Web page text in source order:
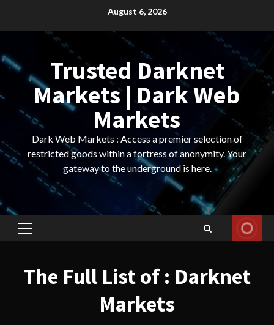
August 6, 2026
Trusted Darknet
Markets | Dark Web
Markets
Dark Web Markets : Access a premier selection of
restricted goods within a fortress of anonymity. Your
gateway to the underground is here.
Primary
The Full List of : Darknet
Markets